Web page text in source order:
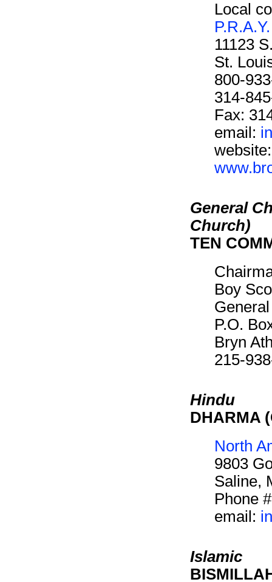
Local
P.R.A.Y.
11123
St.
800-
314-
Fax:
email:
website:
General
Church)
TEN
Boy
P.O.
Bryn
215-
Hindu
DHARMA
North
9803
Saline,
Phone
email:
Islamic